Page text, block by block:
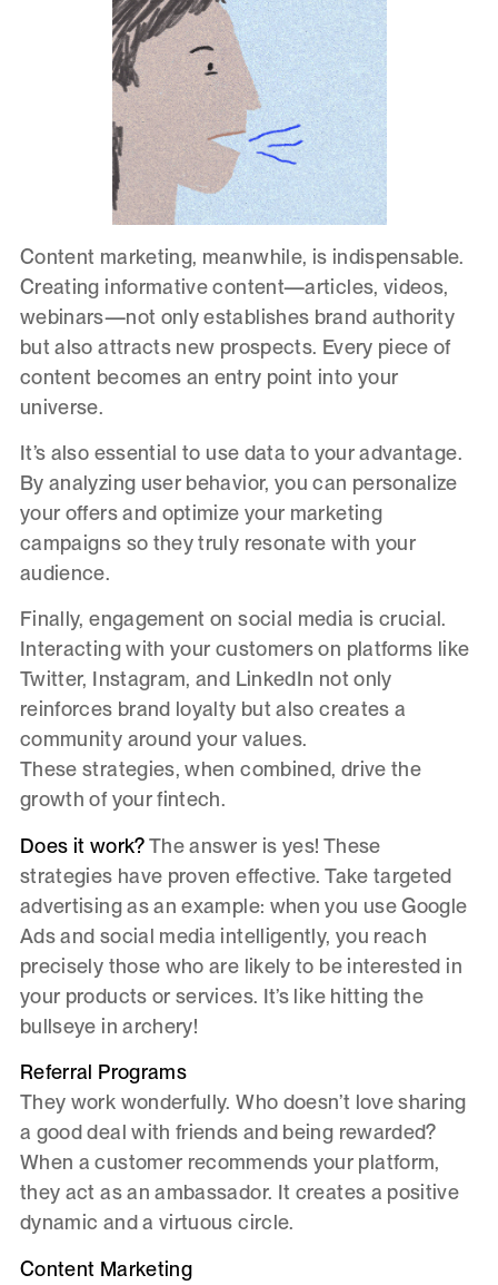
Content marketing, meanwhile, is indispensable.
Creating informative content—articles, videos,
webinars—not only establishes brand authority
but also attracts new prospects. Every piece of
content becomes an entry point into your
universe.
It’s also essential to use data to your advantage.
By analyzing user behavior, you can personalize
your offers and optimize your marketing
campaigns so they truly resonate with your
audience.
Finally, engagement on social media is crucial.
Interacting with your customers on platforms like
Twitter, Instagram, and LinkedIn not only
reinforces brand loyalty but also creates a
community around your values.
These strategies, when combined, drive the
growth of your fintech.
Does it work?The answer is yes! These
strategies have proven effective. Take targeted
advertising as an example: when you use Google
Ads and social media intelligently, you reach
precisely those who are likely to be interested in
your products or services. It’s like hitting the
bullseye in archery!
Referral Programs
They work wonderfully. Who doesn’t love sharing
a good deal with friends and being rewarded?
When a customer recommends your platform,
they act as an ambassador. It creates a positive
dynamic and a virtuous circle.
Content Marketing